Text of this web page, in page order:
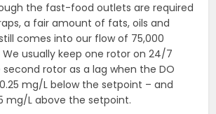
the fast-food outlets are required
a fair amount of fats, oils and
comes into our flow of 75,000
We usually keep one rotor on 24/7
rotor as a lag when the DO
mg/L below the setpoint – and
mg/L above the setpoint.